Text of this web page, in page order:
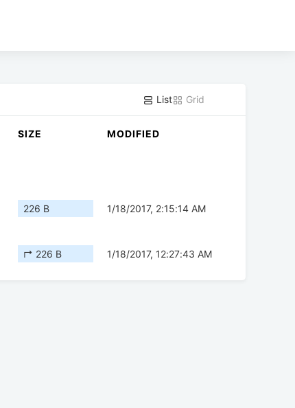
List Grid
SIZE MODIFIED
226 B 1/18/2017, 2:15:14 AM
↱ 226 B 1/18/2017, 12:27:43 AM